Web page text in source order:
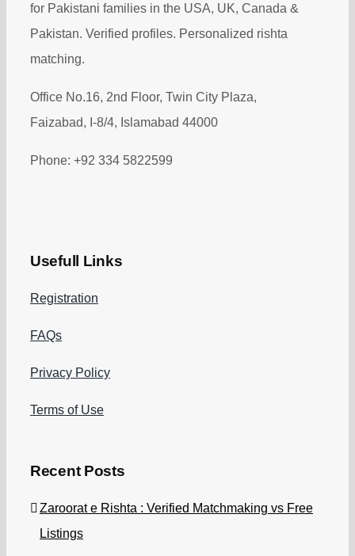
for Pakistani families in the USA, UK, Canada &
Pakistan. Verified profiles. Personalized rishta
matching.
Office No.16, 2nd Floor, Twin City Plaza,
Faizabad, I-8/4, Islamabad 44000
Phone: +92 334 5822599
Usefull Links
Registration
FAQs
Privacy Policy
Terms of Use
Recent Posts
Zaroorat e Rishta : Verified Matchmaking vs Free
Listings